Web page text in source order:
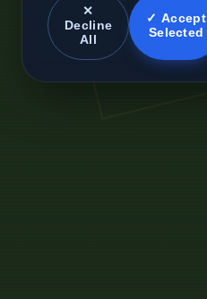
✕
Decline
All
✓ Accept
Selected